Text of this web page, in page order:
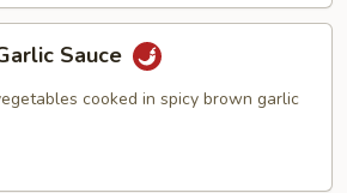
Sauce
cooked in spicy brown garlic